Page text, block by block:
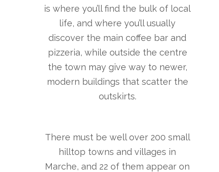
is where you’ll find the bulk of local
life, and where you’ll usually
discover the main coffee bar and
pizzeria, while outside the centre
the town may give way to newer,
modern buildings that scatter the
outskirts.
There must be well over 200 small
hilltop towns and villages in
Marche, and 22 of them appear on